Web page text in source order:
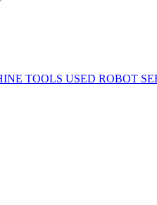
TOOLS USED ROBOT